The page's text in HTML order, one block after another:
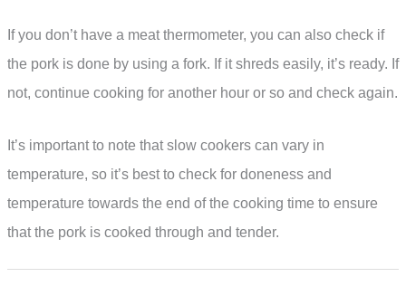
If you don’t have a meat thermometer, you can also check if
the pork is done by using a fork. If it shreds easily, it’s ready. If
not, continue cooking for another hour or so and check again.
It’s important to note that slow cookers can vary in
temperature, so it’s best to check for doneness and
temperature towards the end of the cooking time to ensure
that the pork is cooked through and tender.